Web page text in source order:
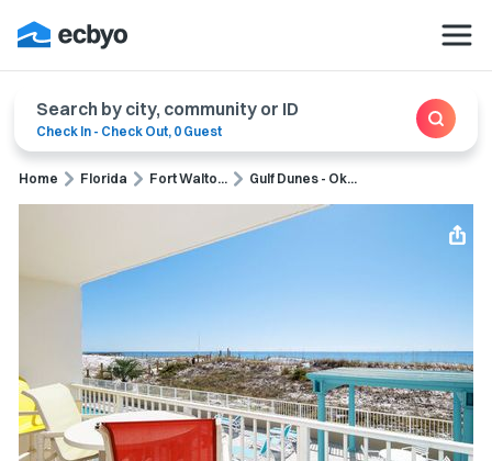
Search by city, community or ID
Check In - Check Out, 0 Guest
Home Florida Fort Walto... Gulf Dunes - Ok...